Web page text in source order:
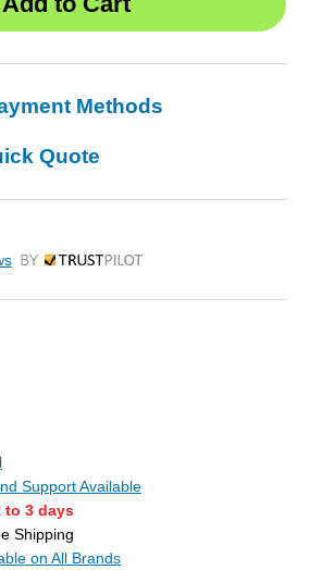
Methods
Quote
by Trustpilot
Support Available
to 3 days
Shipping
on All Brands